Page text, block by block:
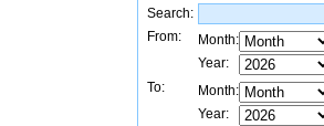
Search:
From:
Month:
Year:
To:
Month:
Year: